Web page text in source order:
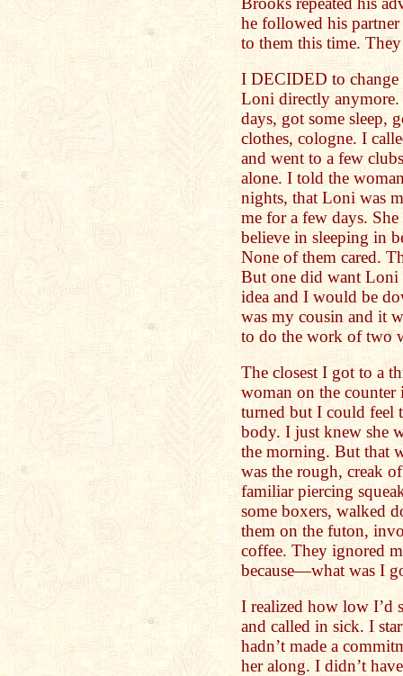
he followed his
to them this time.
I DECIDED to change
Loni directly
days, got some sleep,
clothes, cologne. I
and went to a few
alone. I told the
nights, that Loni was
me for a few days.
believe in sleeping in
None of them cared.
But one did want Loni
idea and I would be
was my cousin and it
to do the work of two
The closest I got to a
woman on the
turned but I could feel
body. I just knew she
the morning. But that
was the rough, creak
familiar piercing
some boxers, walked
them on the futon,
coffee. They ignored
because—what was I
I realized how low I’d
and called in sick. I
hadn’t made a
her along. I didn’t